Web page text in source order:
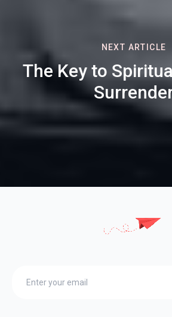
NEXT ARTICLE
The Key to